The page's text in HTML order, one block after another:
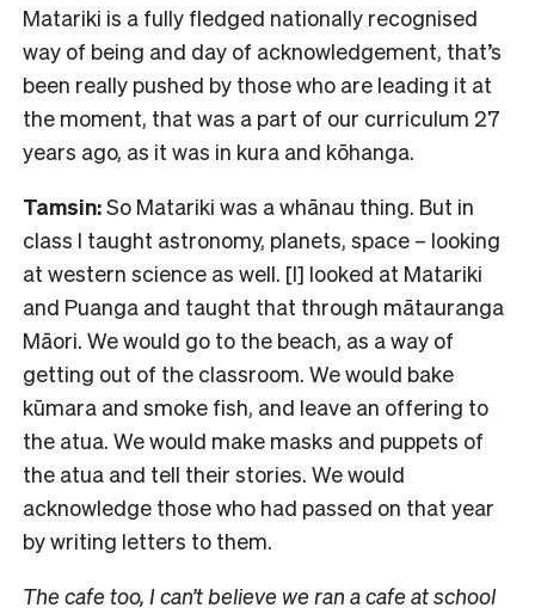
Matariki is a fully fledged nationally recognised
way of being and day of acknowledgement, that’s
been really pushed by those who are leading it at
the moment, that was a part of our curriculum 27
years ago, as it was in kura and kōhanga.
Tamsin:So Matariki was a whānau thing. But in
class I taught astronomy, planets, space – looking
at western science as well. [I] looked at Matariki
and Puanga and taught that through mātauranga
Māori. We would go to the beach, as a way of
getting out of the classroom. We would bake
kūmara and smoke fish, and leave an offering to
the atua. We would make masks and puppets of
the atua and tell their stories. We would
acknowledge those who had passed on that year
by writing letters to them.
The cafe too, I can’t believe we ran a cafe at school